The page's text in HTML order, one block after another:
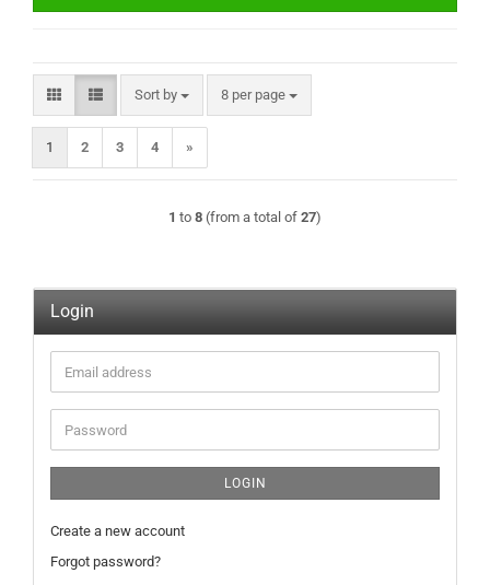
Sort by
Sort by 8 per page
per page
1 2 3 4 »
1 to 8 (from a total of 27)
Login
Email
address
Password
LOGIN
Create a new account
Forgot password?